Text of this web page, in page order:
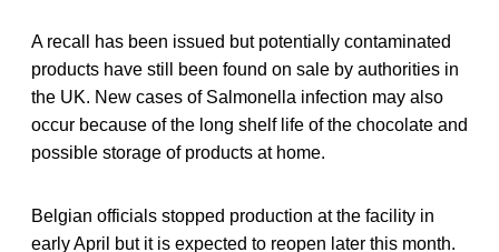
A recall has been issued but potentially contaminated
products have still been found on sale by authorities in
the UK. New cases of Salmonella infection may also
occur because of the long shelf life of the chocolate and
possible storage of products at home.
Belgian officials stopped production at the facility in
early April but it is expected to reopen later this month.